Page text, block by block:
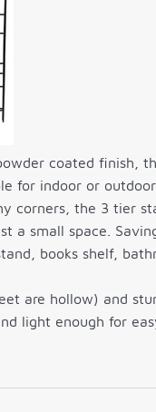
coated finish,
for indoor or outdoor
corners, the 3 tier
a small space.
books shelf,
are hollow) and
light enough for